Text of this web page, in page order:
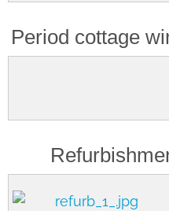
Period cottage